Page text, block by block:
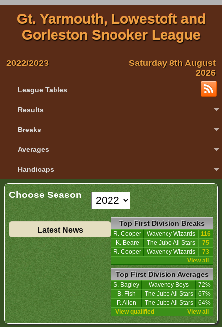
Gt. Yarmouth, Lowestoft and
Gorleston Snooker League
2022/2023
Saturday 8th August
2026
League Tables
Results
Breaks
Averages
Handicaps
Choose Season
Latest News
Top First Division Breaks
R. Cooper Waveney Wizards
116
K. Beare
The Jube All Stars
75
R. Cooper
Waveney Wizards
73
View all
Top First Division Averages
S. Bagley Waveney Boys
72%
B. Fish
The Jube All Stars
67%
P. Allen
The Jube All Stars
64%
View all
View qualified